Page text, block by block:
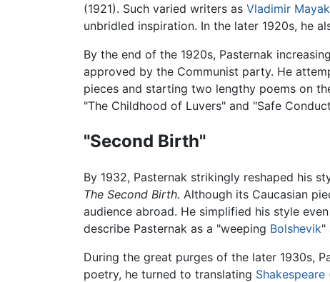
(1921). Such varied writers as Vladimir
unbridled inspiration. In the later 1920s, he
By the end of the 1920s, Pasternak
approved by the Communist party. He
pieces and starting two lengthy poems on
"The Childhood of Luvers" and "Safe
"Second Birth"
By 1932, Pasternak strikingly reshaped his
The Second Birth. Although its Caucasian
audience abroad. He simplified his style
describe Pasternak as a "weeping Bolshevik"
During the great purges of the later 1930s,
poetry, he turned to translating Shakespeare